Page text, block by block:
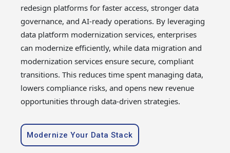
redesign platforms for faster access, stronger data
governance, and AI-ready operations. By leveraging
data platform modernization services, enterprises
can modernize efficiently, while data migration and
modernization services ensure secure, compliant
transitions. This reduces time spent managing data,
lowers compliance risks, and opens new revenue
opportunities through data-driven strategies.
Modernize Your Data Stack